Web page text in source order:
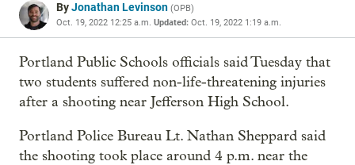
ByJonathan Levinson (OPB)
Oct. 19, 2022 12:25 a.m. Updated: Oct. 19, 2022 1:19 a.m.
Portland Public Schools officials said Tuesday that
two students suffered non-life-threatening injuries
after a shooting near Jefferson High School.
Portland Police Bureau Lt. Nathan Sheppard said
the shooting took place around 4 p.m. near the